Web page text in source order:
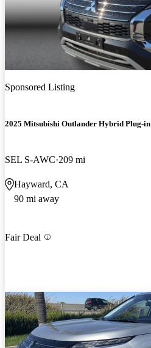
Sponsored Listing
2025 Mitsubishi Outlander Hybrid Plug-in
SEL S-AWC 209 mi
Hayward, CA
90 mi away
Fair Deal